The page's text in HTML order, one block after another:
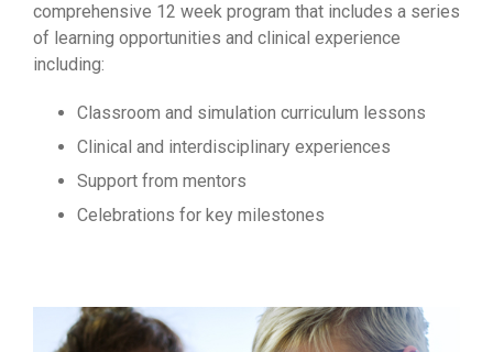
comprehensive 12 week program that includes a series
of learning opportunities and clinical experience
including:
Classroom and simulation curriculum lessons
Clinical and interdisciplinary experiences
Support from mentors
Celebrations for key milestones